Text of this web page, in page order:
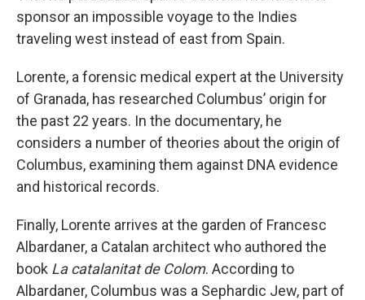
sponsor an impossible voyage to the Indies
traveling west instead of east from Spain.
Lorente, a forensic medical expert at the University
of Granada, has researched Columbus’ origin for
the past 22 years. In the documentary, he
considers a number of theories about the origin of
Columbus, examining them against DNA evidence
and historical records.
Finally, Lorente arrives at the garden of Francesc
Albardaner, a Catalan architect who authored the
book La catalanitat de Colom. According to
Albardaner, Columbus was a Sephardic Jew, part of